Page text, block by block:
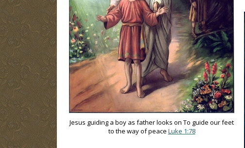
Jesus guiding a boy as father looks on To guide our feet
to the way of peace Luke 1:78